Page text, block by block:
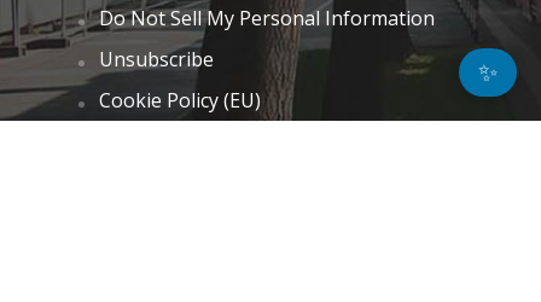
Do Not Sell My Personal Information
Unsubscribe
Cookie Policy (EU)
✨